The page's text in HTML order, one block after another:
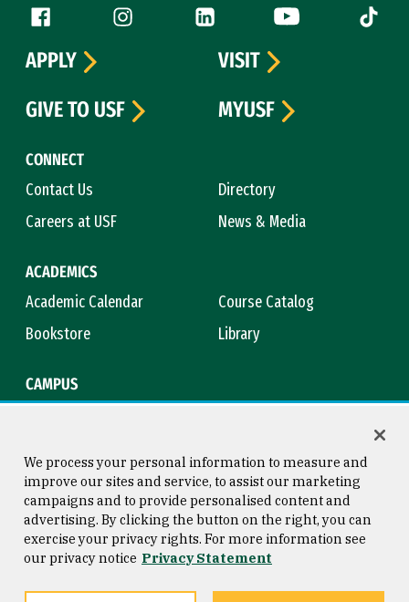
Follow us
Facebook (link is external)
Instagram (link is external)
LinkedIn (link is external)
YouTube (link is
Tiktok
CONNECT
Contact Us
Directory
Careers at USF
News & Media
ACADEMICS
Academic Calendar
Course Catalog
Bookstore
Library
CAMPUS
APPLY
VISIT
GIVE TO USF
MYUSF
Consumer Information
Privacy Statement
Copyright © 2026 University of
San Francisco
We process your personal information to measure and
improve our sites and service, to assist our marketing
campaigns and to provide personalised content and
advertising. By clicking the button on the right, you can
exercise your privacy rights. For more information see
our privacy notice Privacy Statement